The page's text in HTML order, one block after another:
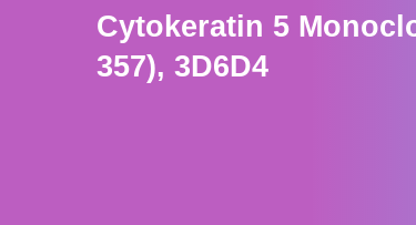
Cytokeratin 5
357), 3D6D4